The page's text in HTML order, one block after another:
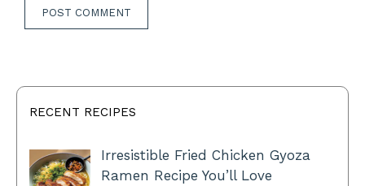
RECENT RECIPES
Irresistible Fried Chicken Gyoza
Ramen Recipe You’ll Love